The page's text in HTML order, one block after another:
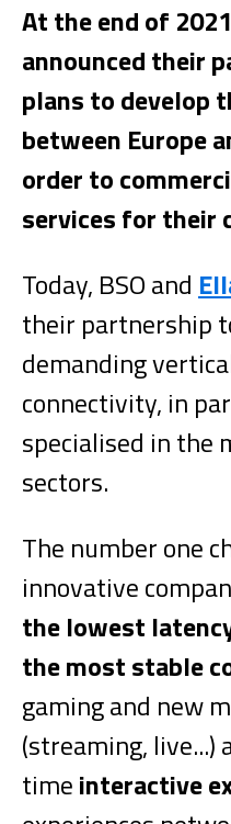
At the end of
announced their
plans to develop
between Europe
order to
services for their
Today, BSO and
their partnership
demanding
connectivity, in
specialised in the
sectors.
The number one
innovative
the lowest
the most stable
gaming and new
(streaming,
timeinteractive